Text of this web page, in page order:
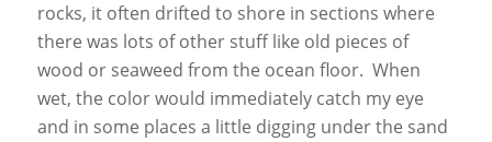
rocks, it often drifted to shore in sections where
there was lots of other stuff like old pieces of
wood or seaweed from the ocean floor. When
wet, the color would immediately catch my eye
and in some places a little digging under the sand